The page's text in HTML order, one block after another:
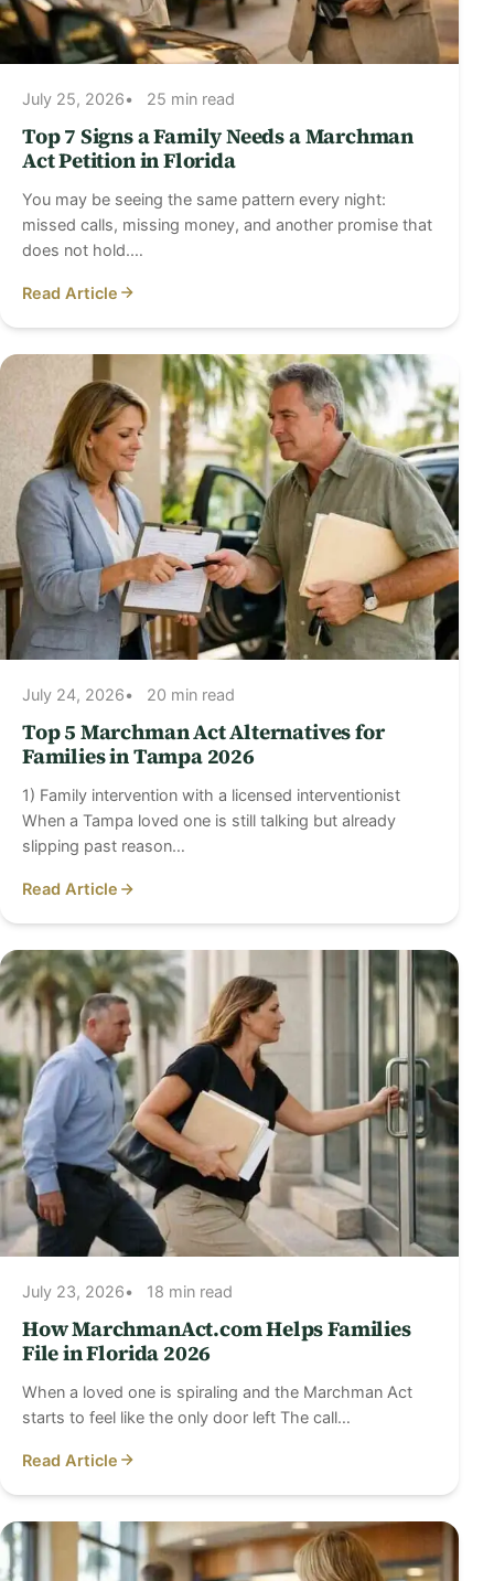
July 25, 2026 25 min read
Top 7 Signs a Family Needs a Marchman
Act Petition in Florida
You may be seeing the same pattern every night:
missed calls, missing money, and another promise that
does not hold.…
Read Article
July 24, 2026 20 min read
Top 5 Marchman Act Alternatives for
Families in Tampa 2026
1) Family intervention with a licensed interventionist
When a Tampa loved one is still talking but already
slipping past reason…
Read Article
July 23, 2026 18 min read
How MarchmanAct.com Helps Families
File in Florida 2026
When a loved one is spiraling and the Marchman Act
starts to feel like the only door left The call…
Read Article